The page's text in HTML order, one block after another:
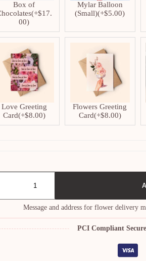
Box of
(+$17.
00)
Mylar Balloon
(Small)(+$5.00)
Love Greeting
Card(+$8.00)
Flowers Greeting
Card(+$8.00)
Message and address for flower delivery
PCI Compliant